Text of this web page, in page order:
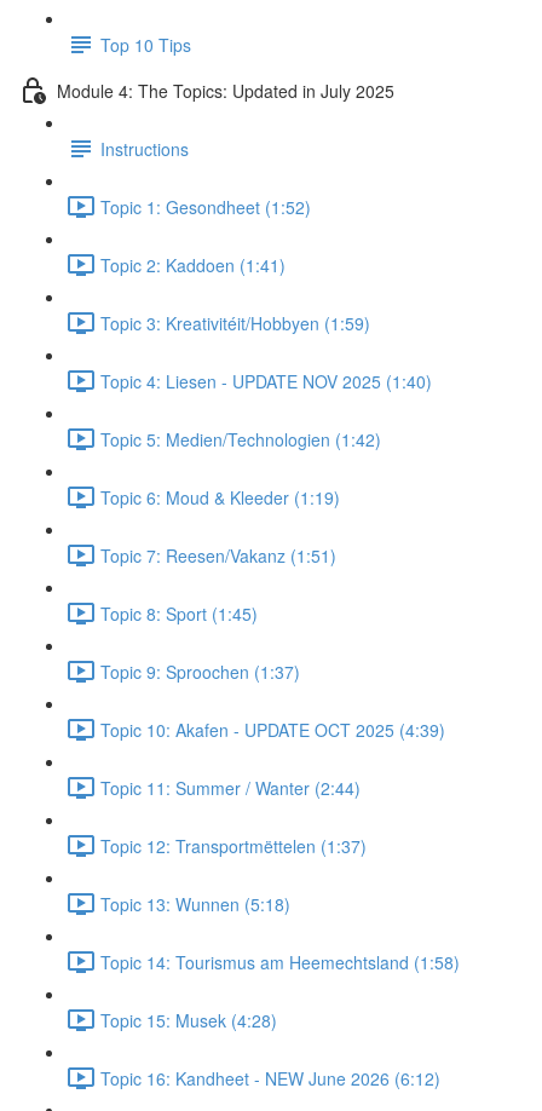
Top 10 Tips
Module 4: The Topics: Updated in July 2025
Instructions
Topic 1: Gesondheet (1:52)
Topic 2: Kaddoen (1:41)
Topic 3: Kreativitéit/Hobbyen (1:59)
Topic 4: Liesen - UPDATE NOV 2025 (1:40)
Topic 5: Medien/Technologien (1:42)
Topic 6: Moud & Kleeder (1:19)
Topic 7: Reesen/Vakanz (1:51)
Topic 8: Sport (1:45)
Topic 9: Sproochen (1:37)
Topic 10: Akafen - UPDATE OCT 2025 (4:39)
Topic 11: Summer / Wanter (2:44)
Topic 12: Transportmëttelen (1:37)
Topic 13: Wunnen (5:18)
Topic 14: Tourismus am Heemechtsland (1:58)
Topic 15: Musek (4:28)
Topic 16: Kandheet - NEW June 2026 (6:12)